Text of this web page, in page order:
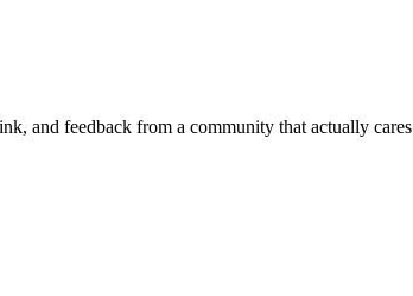
and feedback from a community that actually cares